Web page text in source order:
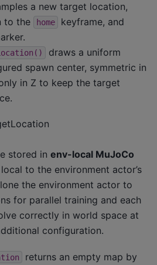
a new target location,
to the
home
keyframe, and
draws a uniform
spawn center, symmetric in
in Z to keep the target
stored in env-local MuJoCo
to the environment actor’s
the environment actor to
for parallel training and each
correctly in world space at
configuration.
returns an empty map by